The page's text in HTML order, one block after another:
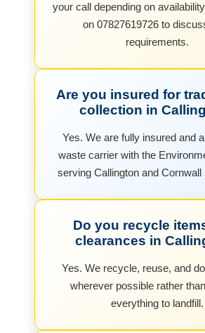
your call depending on
on 07827619726 to
requirements.
Are you insured for
collection in
Yes. We are fully insured and
waste carrier with the
serving Callington and Cornwall
Do you recycle
clearances in
Yes. We recycle, reuse, and
wherever possible rather
everything to landfill.